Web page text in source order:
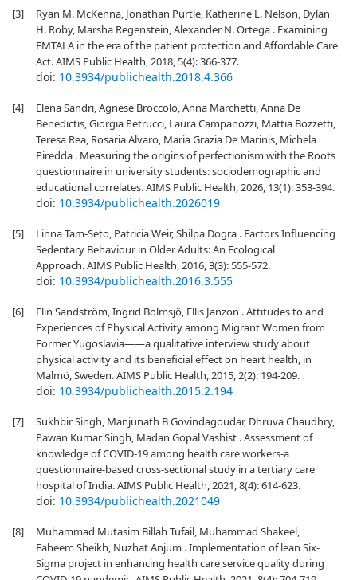
[3]
Ryan M. McKenna, Jonathan Purtle, Katherine L. Nelson, Dylan
H. Roby, Marsha Regenstein, Alexander N. Ortega . Examining
EMTALA in the era of the patient protection and Affordable Care
Act. AIMS Public Health, 2018, 5(4): 366-377.
doi: 10.3934/publichealth.2018.4.366
[4]
Elena Sandri, Agnese Broccolo, Anna Marchetti, Anna De
Benedictis, Giorgia Petrucci, Laura Campanozzi, Mattia Bozzetti,
Teresa Rea, Rosaria Alvaro, Maria Grazia De Marinis, Michela
Piredda . Measuring the origins of perfectionism with the Roots
questionnaire in university students: sociodemographic and
educational correlates. AIMS Public Health, 2026, 13(1): 353-394.
doi: 10.3934/publichealth.2026019
[5]
Linna Tam-Seto, Patricia Weir, Shilpa Dogra . Factors Influencing
Sedentary Behaviour in Older Adults: An Ecological
Approach. AIMS Public Health, 2016, 3(3): 555-572.
doi: 10.3934/publichealth.2016.3.555
[6]
Elin Sandström, Ingrid Bolmsjö, Ellis Janzon . Attitudes to and
Experiences of Physical Activity among Migrant Women from
Former Yugoslavia——a qualitative interview study about
physical activity and its beneficial effect on heart health, in
Malmö, Sweden. AIMS Public Health, 2015, 2(2): 194-209.
doi: 10.3934/publichealth.2015.2.194
[7]
Sukhbir Singh, Manjunath B Govindagoudar, Dhruva Chaudhry,
Pawan Kumar Singh, Madan Gopal Vashist . Assessment of
knowledge of COVID-19 among health care workers-a
questionnaire-based cross-sectional study in a tertiary care
hospital of India. AIMS Public Health, 2021, 8(4): 614-623.
doi: 10.3934/publichealth.2021049
[8]
Muhammad Mutasim Billah Tufail, Muhammad Shakeel,
Faheem Sheikh, Nuzhat Anjum . Implementation of lean Six-
Sigma project in enhancing health care service quality during